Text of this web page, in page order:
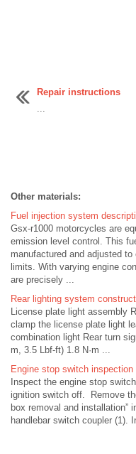
Repair instructions
...
Other materials:
Fuel injection system
Gsx-r1000 motorcycles are
emission level control. This
manufactured and adjusted
limits. With varying engine
are precisely ...
Rear lighting system
License plate light assembly
clamp the license plate light
combination light Rear turn
m, 3.5 Lbf-ft) 1.8 N·m ...
Engine stop switch inspection
Inspect the engine stop
ignition switch off. Remove
box removal and
handlebar switch coupler (1).